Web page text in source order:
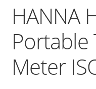
HANNA
Meter